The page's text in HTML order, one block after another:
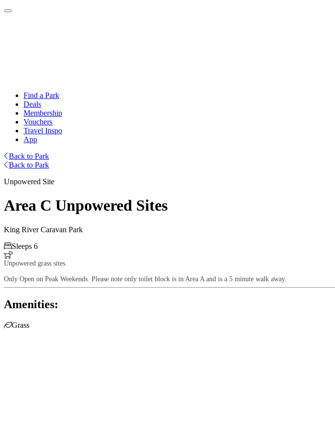
Find a Park
Deals
Membership
Vouchers
Travel Inspo
App
Back to Park
Back to Park
Unpowered Site
Area C Unpowered Sites
King River Caravan Park
Sleeps 6

Unpowered grass sites.
Only Open on Peak Weekends. Please note only toilet block is in Area A and is a 5 minute walk away.
Amenities:
Grass